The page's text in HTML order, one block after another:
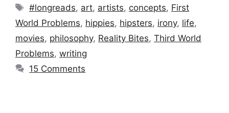
Tags
#longreads, art, artists, concepts, First
World Problems, hippies, hipsters, irony, life,
movies, philosophy, Reality Bites, Third World
Problems, writing
15 Comments